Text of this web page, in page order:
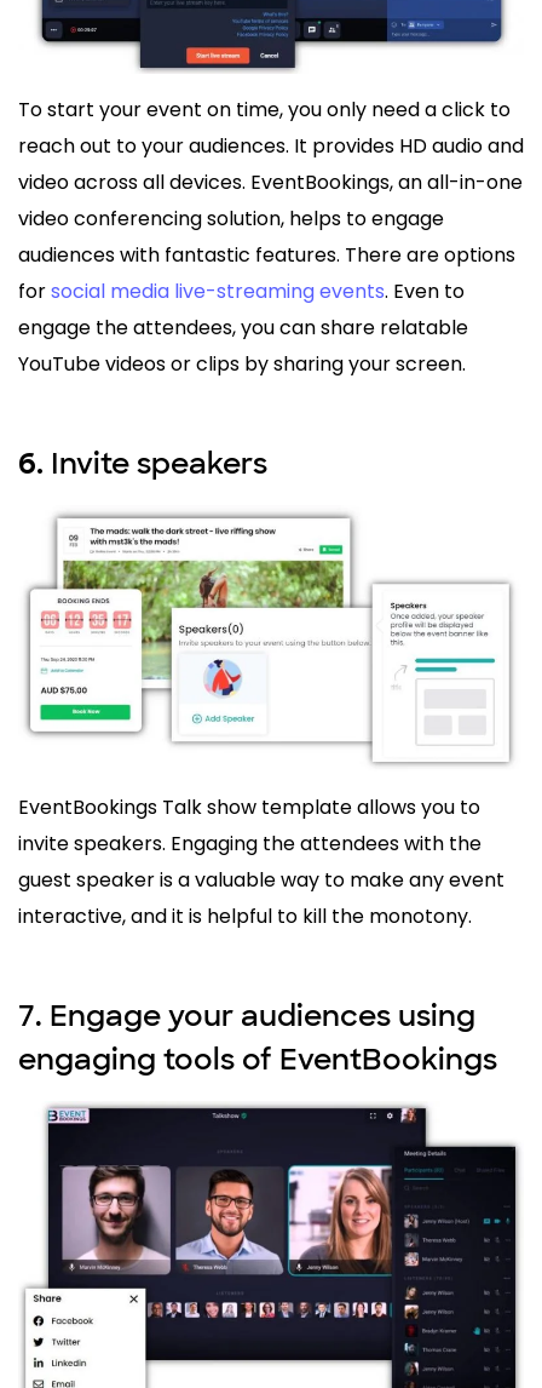
To start your event on time, you only need a click to
reach out to your audiences. It provides HD audio and
video across all devices. EventBookings, an all-in-one
video conferencing solution, helps to engage
audiences with fantastic features. There are options
forsocial media live-streaming events. Even to
engage the attendees, you can share relatable
YouTube videos or clips by sharing your screen.
6. Invite speakers
EventBookings Talk show template allows you to
invite speakers. Engaging the attendees with the
guest speaker is a valuable way to make any event
interactive, and it is helpful to kill the monotony.
7. Engage your audiences using
engaging tools of EventBookings